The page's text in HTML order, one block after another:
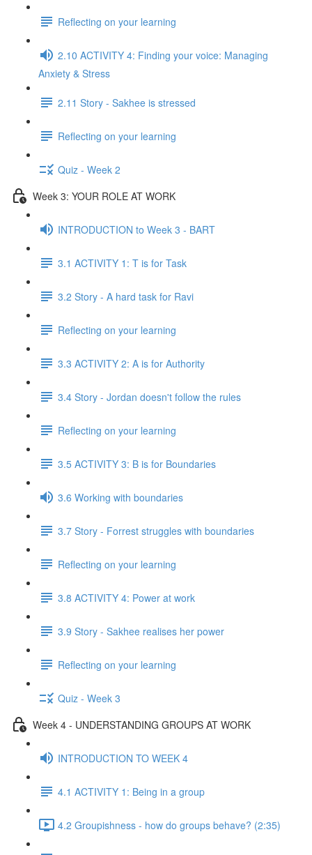
Reflecting on your learning
2.10 ACTIVITY 4: Finding your voice: Managing
Anxiety & Stress
2.11 Story - Sakhee is stressed
Reflecting on your learning
Quiz - Week 2
Week 3: YOUR ROLE AT WORK
INTRODUCTION to Week 3 - BART
3.1 ACTIVITY 1: T is for Task
3.2 Story - A hard task for Ravi
Reflecting on your learning
3.3 ACTIVITY 2: A is for Authority
3.4 Story - Jordan doesn't follow the rules
Reflecting on your learning
3.5 ACTIVITY 3: B is for Boundaries
3.6 Working with boundaries
3.7 Story - Forrest struggles with boundaries
Reflecting on your learning
3.8 ACTIVITY 4: Power at work
3.9 Story - Sakhee realises her power
Reflecting on your learning
Quiz - Week 3
Week 4 - UNDERSTANDING GROUPS AT WORK
INTRODUCTION TO WEEK 4
4.1 ACTIVITY 1: Being in a group
4.2 Groupishness - how do groups behave? (2:35)